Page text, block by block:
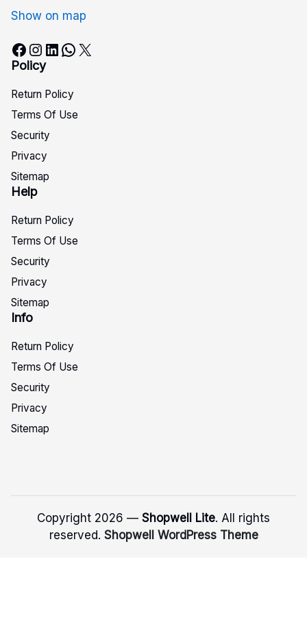
Show on map
Facebook Instagram LinkedIn WhatsApp X
Policy
Return Policy
Terms Of Use
Security
Privacy
Sitemap
Help
Return Policy
Terms Of Use
Security
Privacy
Sitemap
Info
Return Policy
Terms Of Use
Security
Privacy
Sitemap
Copyright 2026 — Shopwell Lite. All rights
reserved. Shopwell WordPress Theme